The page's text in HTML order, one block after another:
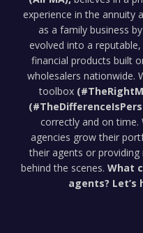
experience in the annuity
as a family business
evolved into a
financial products built
wholesalers nationwide.
toolbox
correctly and on time.
agencies grow their
their agents or providing
behind the scenes. What
agents? Let’s